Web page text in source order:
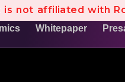
Whitepaper
not affiliated with